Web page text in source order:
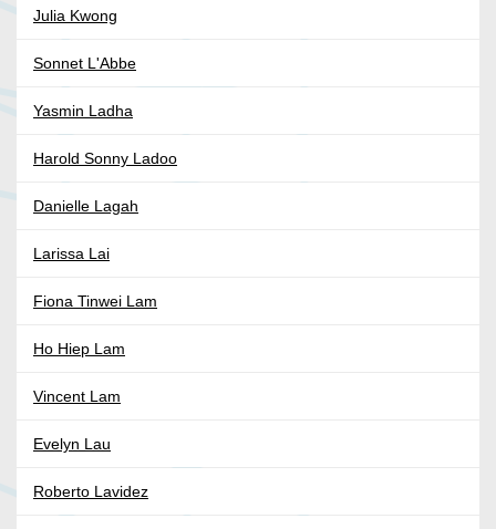
Julia Kwong
Sonnet L'Abbe
Yasmin Ladha
Harold Sonny Ladoo
Danielle Lagah
Larissa Lai
Fiona Tinwei Lam
Ho Hiep Lam
Vincent Lam
Evelyn Lau
Roberto Lavidez